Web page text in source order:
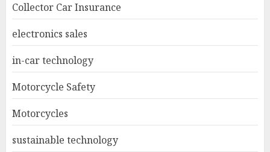
Collector Car Insurance
electronics sales
in-car technology
Motorcycle Safety
Motorcycles
sustainable technology